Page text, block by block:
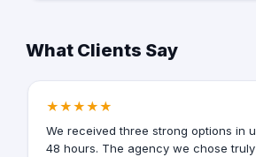
What Clients Say
★★★★★
We received three strong options in
48 hours. The agency we chose truly